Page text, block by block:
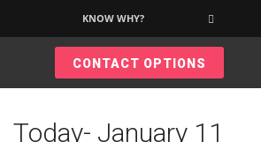
KNOW WHY?
CONTACT OPTIONS
Today- January 11